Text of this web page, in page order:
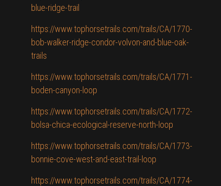
blue-ridge-trail
https://www.tophorsetrails.com/trails/CA/1770-
bob-walker-ridge-condor-volvon-and-blue-oak-
trails
https://www.tophorsetrails.com/trails/CA/1771-
boden-canyon-loop
https://www.tophorsetrails.com/trails/CA/1772-
bolsa-chica-ecological-reserve-north-loop
https://www.tophorsetrails.com/trails/CA/1773-
bonnie-cove-west-and-east-trail-loop
https://www.tophorsetrails.com/trails/CA/1774-